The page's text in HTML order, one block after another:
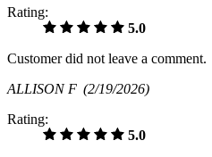
Rating:
5.0
Customer did not leave a comment.
ALLISON F (2/19/2026)
Rating:
5.0